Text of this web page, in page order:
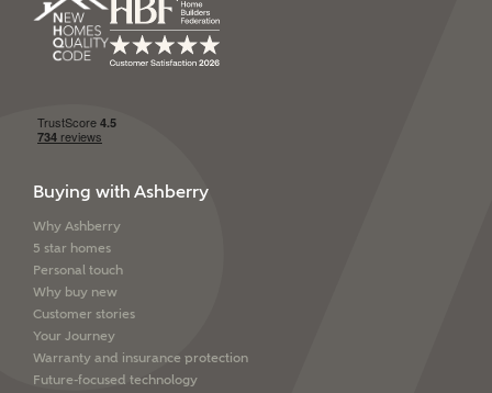
Buying with Ashberry
Why Ashberry
5 star homes
Personal touch
Why buy new
Customer stories
Your Journey
Warranty and insurance protection
Future-focused technology